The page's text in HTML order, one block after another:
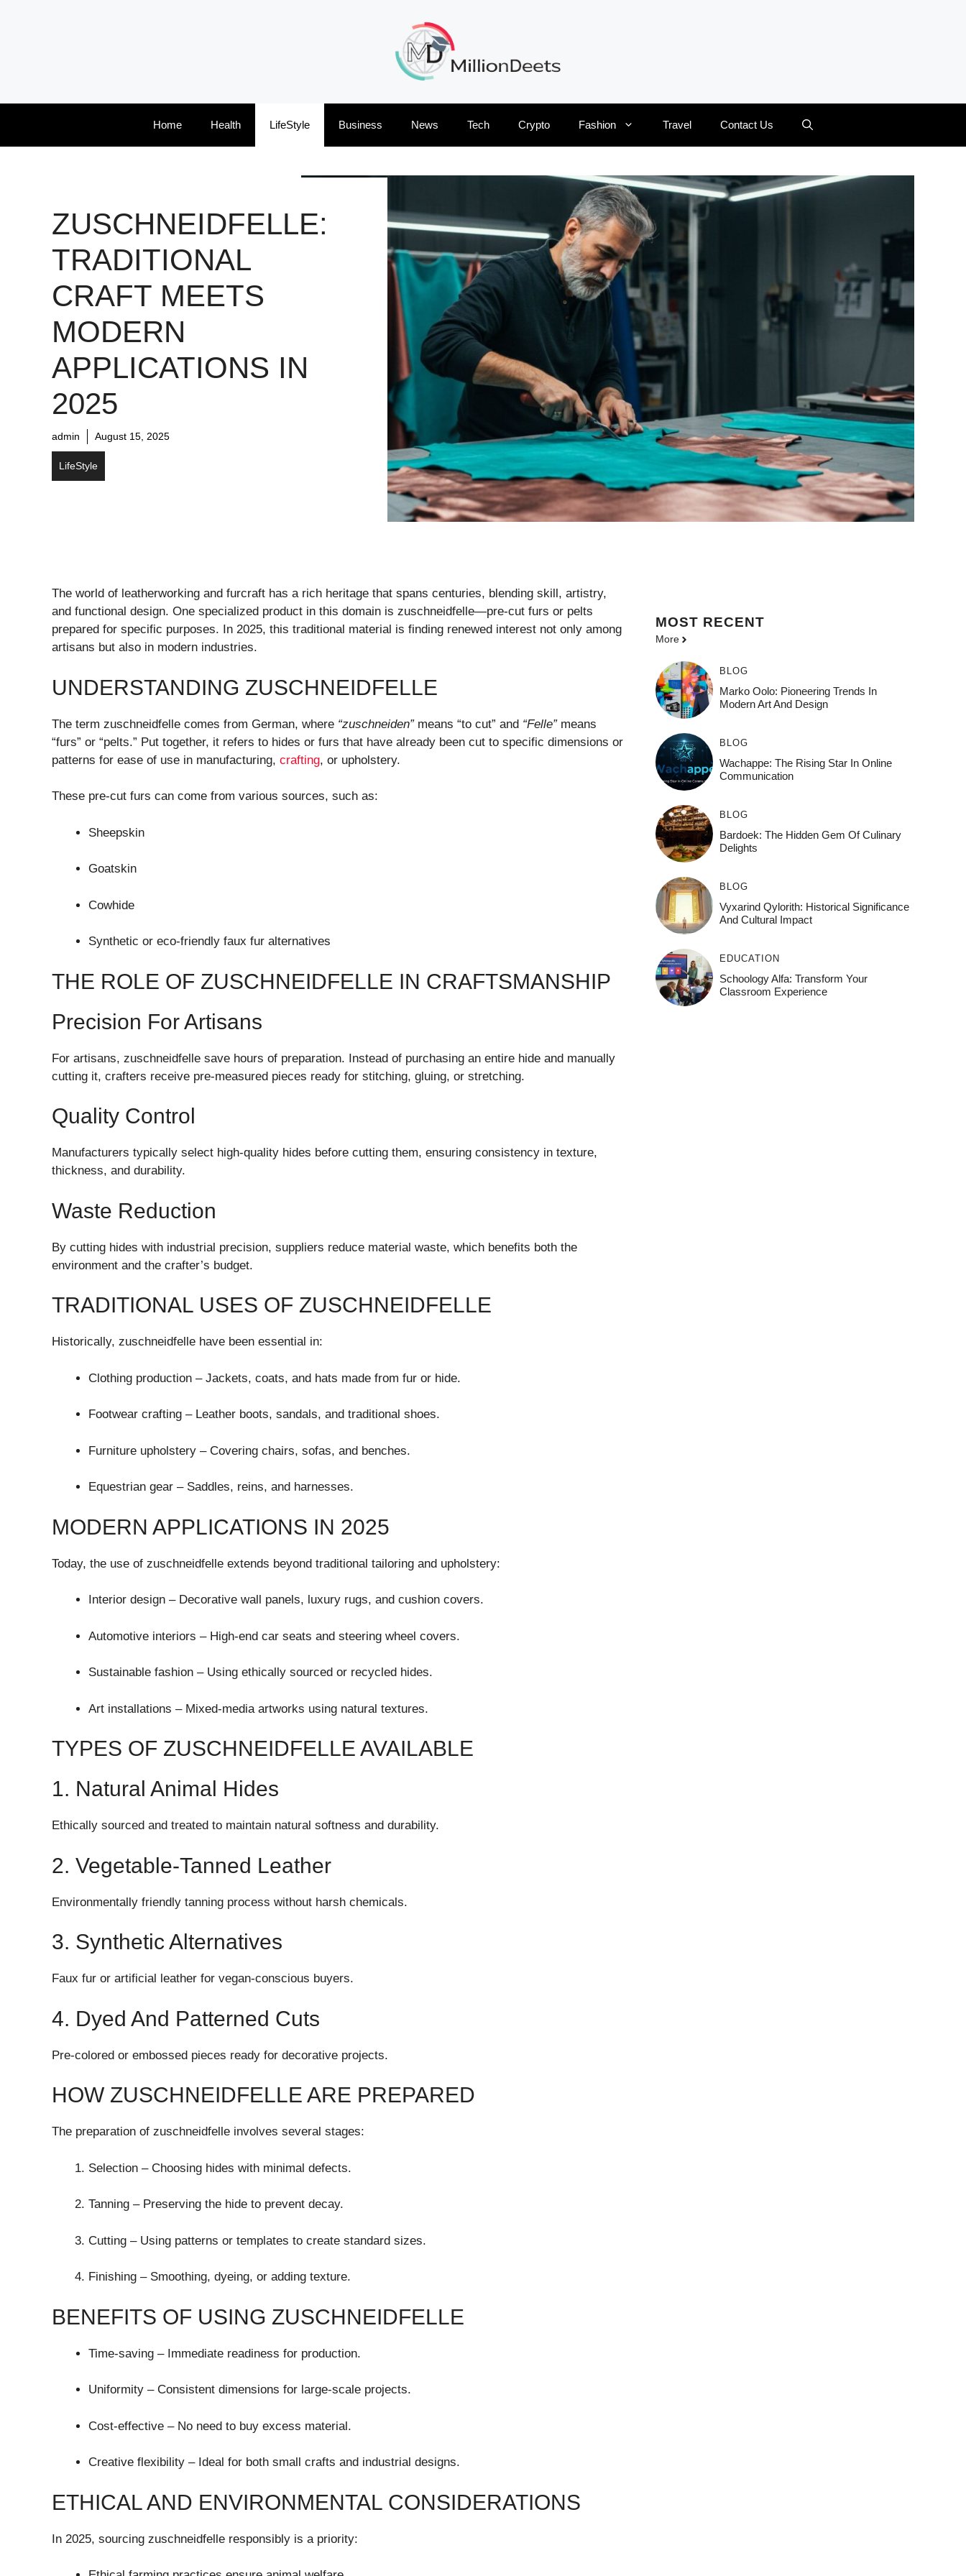
Home Health LifeStyle Business News Tech Crypto Fashion Travel Contact Us
ZUSCHNEIDFELLE:
TRADITIONAL
CRAFT MEETS
MODERN
APPLICATIONS IN
2025
admin August 15, 2025
LifeStyle
The world of leatherworking and furcraft has a rich heritage that spans centuries, blending skill, artistry,
and functional design. One specialized product in this domain is zuschneidfelle—pre-cut furs or pelts
prepared for specific purposes. In 2025, this traditional material is finding renewed interest not only among
artisans but also in modern industries.
UNDERSTANDING ZUSCHNEIDFELLE
The term zuschneidfelle comes from German, where “zuschneiden”means “to cut” and “Felle”means
“furs” or “pelts.” Put together, it refers to hides or furs that have already been cut to specific dimensions or
patterns for ease of use in manufacturing, crafting, or upholstery.
These pre-cut furs can come from various sources, such as:
Sheepskin
Goatskin
Cowhide
Synthetic or eco-friendly faux fur alternatives
THE ROLE OF ZUSCHNEIDFELLE IN CRAFTSMANSHIP
Precision For Artisans
For artisans, zuschneidfelle save hours of preparation. Instead of purchasing an entire hide and manually
cutting it, crafters receive pre-measured pieces ready for stitching, gluing, or stretching.
Quality Control
Manufacturers typically select high-quality hides before cutting them, ensuring consistency in texture,
thickness, and durability.
Waste Reduction
By cutting hides with industrial precision, suppliers reduce material waste, which benefits both the
environment and the crafter’s budget.
TRADITIONAL USES OF ZUSCHNEIDFELLE
Historically, zuschneidfelle have been essential in:
Clothing production – Jackets, coats, and hats made from fur or hide.
Footwear crafting – Leather boots, sandals, and traditional shoes.
Furniture upholstery – Covering chairs, sofas, and benches.
Equestrian gear – Saddles, reins, and harnesses.
MODERN APPLICATIONS IN 2025
Today, the use of zuschneidfelle extends beyond traditional tailoring and upholstery:
Interior design – Decorative wall panels, luxury rugs, and cushion covers.
Automotive interiors – High-end car seats and steering wheel covers.
Sustainable fashion – Using ethically sourced or recycled hides.
Art installations – Mixed-media artworks using natural textures.
TYPES OF ZUSCHNEIDFELLE AVAILABLE
1. Natural Animal Hides
Ethically sourced and treated to maintain natural softness and durability.
2. Vegetable-Tanned Leather
Environmentally friendly tanning process without harsh chemicals.
3. Synthetic Alternatives
Faux fur or artificial leather for vegan-conscious buyers.
4. Dyed And Patterned Cuts
Pre-colored or embossed pieces ready for decorative projects.
HOW ZUSCHNEIDFELLE ARE PREPARED
The preparation of zuschneidfelle involves several stages:
Selection – Choosing hides with minimal defects.
Tanning – Preserving the hide to prevent decay.
Cutting – Using patterns or templates to create standard sizes.
Finishing – Smoothing, dyeing, or adding texture.
BENEFITS OF USING ZUSCHNEIDFELLE
Time-saving – Immediate readiness for production.
Uniformity – Consistent dimensions for large-scale projects.
Cost-effective – No need to buy excess material.
Creative flexibility – Ideal for both small crafts and industrial designs.
ETHICAL AND ENVIRONMENTAL CONSIDERATIONS
In 2025, sourcing zuschneidfelle responsibly is a priority:
MOST RECENT
More
BLOG
Marko Oolo: Pioneering Trends In
Modern Art And Design
BLOG
Wachappe: The Rising Star In Online
Communication
BLOG
Bardoek: The Hidden Gem Of Culinary
Delights
BLOG
Vyxarind Qylorith: Historical Significance
And Cultural Impact
EDUCATION
Schoology Alfa: Transform Your
Classroom Experience